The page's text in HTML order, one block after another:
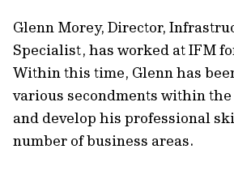
Glenn Morey, Director,
Specialist, has worked at IFM
Within this time, Glenn has
various secondments within
and develop his professional
number of business areas.